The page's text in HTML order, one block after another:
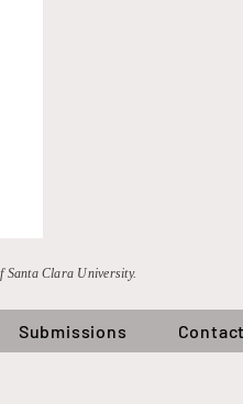
Santa Clara University.
Submissions